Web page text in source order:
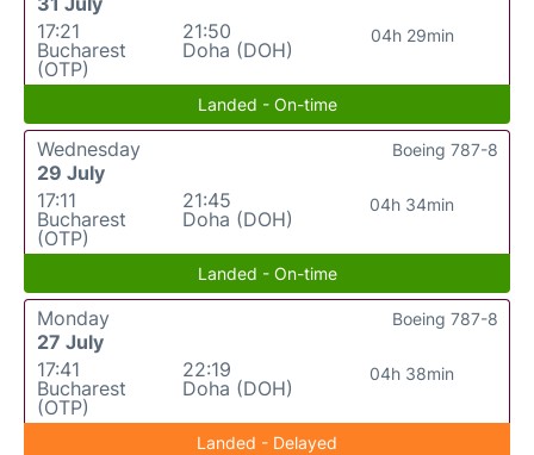
17:21
Bucharest
(OTP)
21:50
Doha (DOH)
04h 29min
Landed - On-time
Wednesday
29 July
17:11
Bucharest
(OTP)
21:45
Doha (DOH)
04h 34min
Boeing 787-8
Landed - On-time
Monday
27 July
17:41
Bucharest
(OTP)
22:19
Doha (DOH)
04h 38min
Boeing 787-8
Landed - Delayed